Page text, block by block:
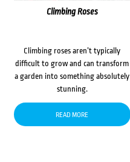
Climbing Roses
Climbing roses aren’t typically
difficult to grow and can transform
a garden into something absolutely
stunning.
READ MORE